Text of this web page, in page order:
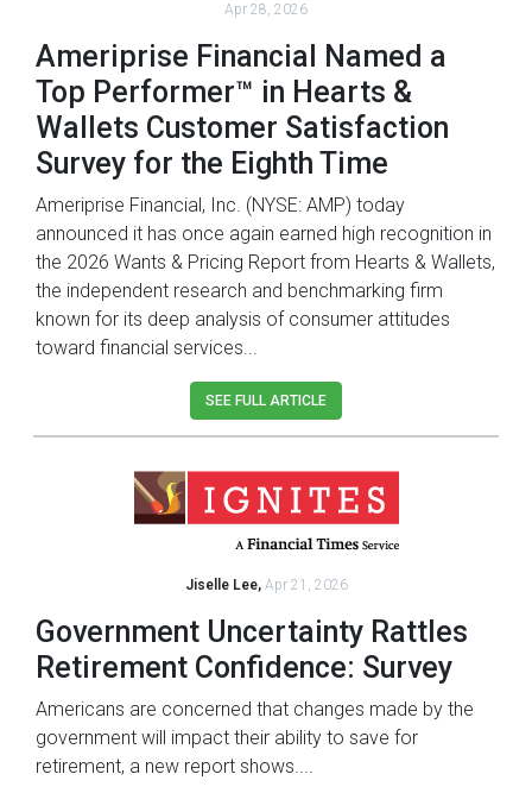
Apr 28, 2026
Ameriprise Financial Named a
Top Performer™ in Hearts &
Wallets Customer Satisfaction
Survey for the Eighth Time
Ameriprise Financial, Inc. (NYSE: AMP) today
announced it has once again earned high recognition in
the 2026 Wants & Pricing Report from Hearts & Wallets,
the independent research and benchmarking firm
known for its deep analysis of consumer attitudes
toward financial services...
SEE FULL ARTICLE
Jiselle Lee, Apr 21, 2026
Government Uncertainty Rattles
Retirement Confidence: Survey
Americans are concerned that changes made by the
government will impact their ability to save for
retirement, a new report shows....